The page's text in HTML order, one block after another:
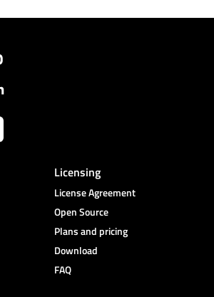
Licensing
License Agreement
Open Source
Plans and pricing
Download
FAQ